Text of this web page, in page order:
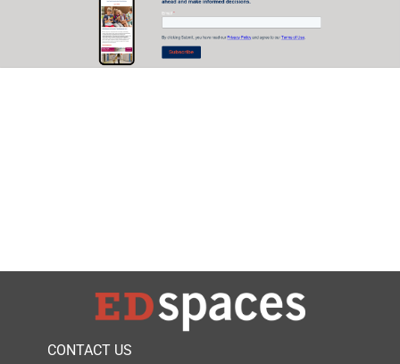
CONTACT US